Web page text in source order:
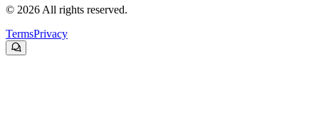
© 2026 All rights reserved.
TermsPrivacy